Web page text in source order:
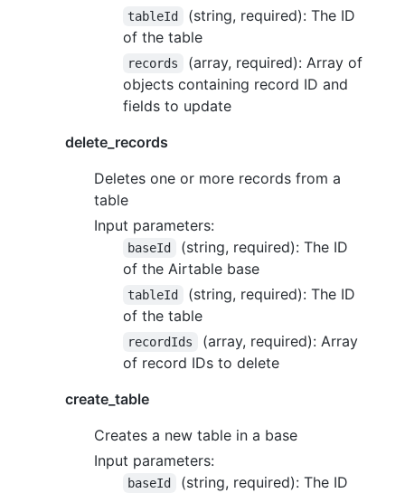
tableId
(string, required): The ID
of the table
records
(array, required): Array of
objects containing record ID and
fields to update
delete_records
Deletes one or more records from a
table
Input parameters:
baseId
(string, required): The ID
of the Airtable base
tableId
(string, required): The ID
of the table
recordIds
(array, required): Array
of record IDs to delete
create_table
Creates a new table in a base
Input parameters:
baseId
(string, required): The ID